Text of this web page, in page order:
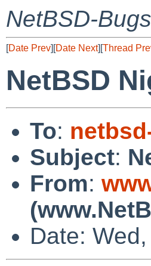
NetBSD-
[Date Prev][Date Next][Thread
NetBSD
To:
Subject:
From:
Date: